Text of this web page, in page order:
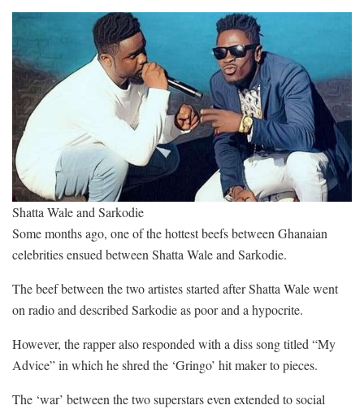
Shatta Wale and Sarkodie
Some months ago, one of the hottest beefs between Ghanaian
celebrities ensued between Shatta Wale and Sarkodie.
The beef between the two artistes started after Shatta Wale went
on radio and described Sarkodie as poor and a hypocrite.
However, the rapper also responded with a diss song titled “My
Advice” in which he shred the ‘Gringo’ hit maker to pieces.
The ‘war’ between the two superstars even extended to social